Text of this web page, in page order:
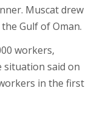
Muscat drew
Gulf of Oman.
workers,
situation said on
in the first